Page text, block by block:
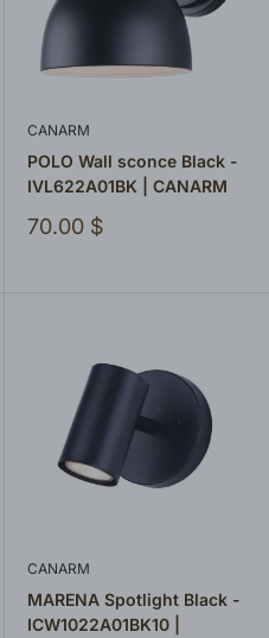
CANARM
POLO Wall sconce Black -
IVL622A01BK | CANARM
Sale
70.00 $
CANARM
MARENA Spotlight Black -
ICW1022A01BK10 |